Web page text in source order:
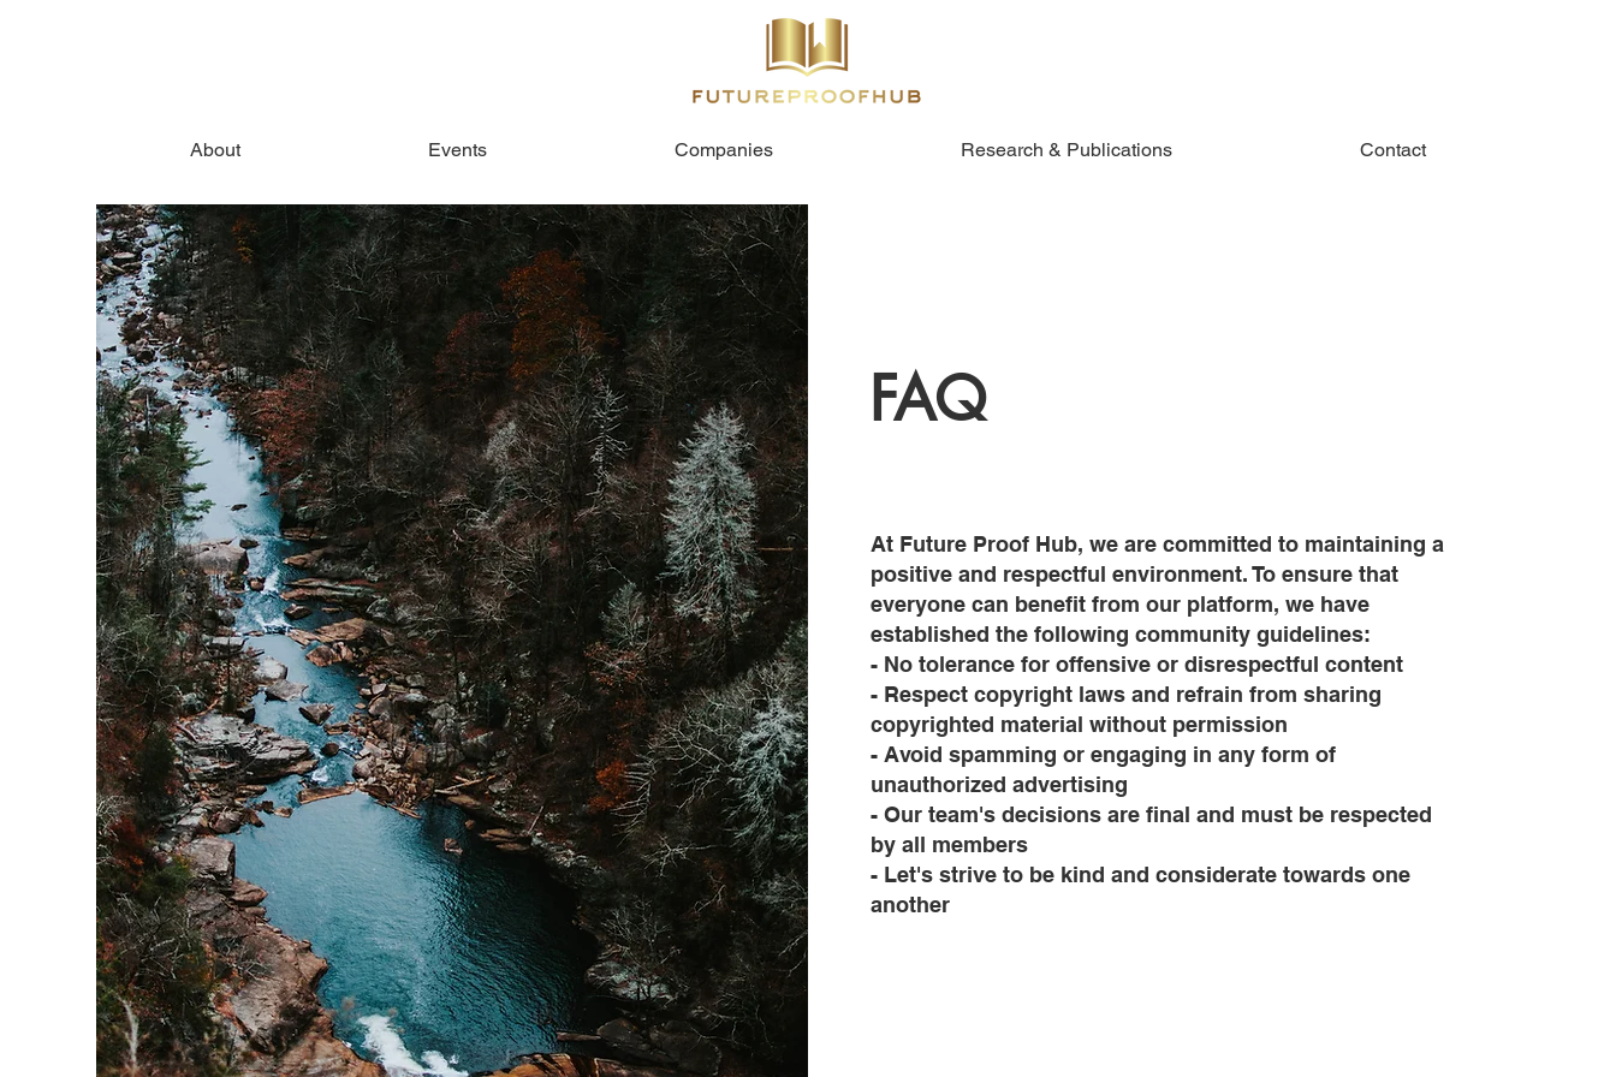
About Events Companies Research & Publications Contact
FAQ
At Future Proof Hub, we are committed to maintaining a
positive and respectful environment. To ensure that
everyone can benefit from our platform, we have
established the following community guidelines:
- No tolerance for offensive or disrespectful content
- Respect copyright laws and refrain from sharing
copyrighted material without permission
- Avoid spamming or engaging in any form of
unauthorized advertising
- Our team's decisions are final and must be respected
by all members
- Let's strive to be kind and considerate towards one
another